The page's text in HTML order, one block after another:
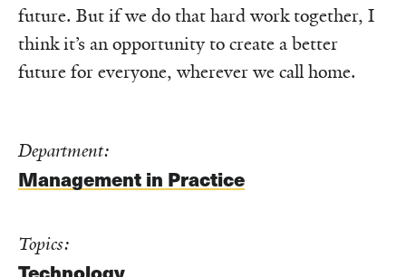
future. But if we do that hard work together, I
think it’s an opportunity to create a better
future for everyone, wherever we call home.
Department:
Management in Practice
Topics: